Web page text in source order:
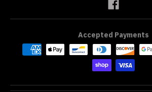
Accepted Payments